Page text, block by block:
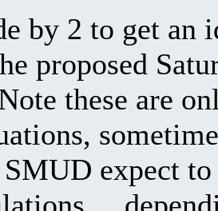
by 2 to get an
proposed
these are
expect to